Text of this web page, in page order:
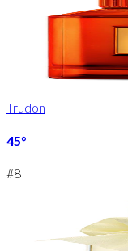
Trudon
45°
#8